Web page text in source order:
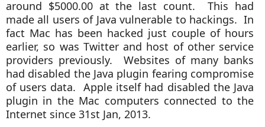
around $5000.00 at the last count. This had
made all users of Java vulnerable to hackings. In
fact Mac has been hacked just couple of hours
earlier, so was Twitter and host of other service
providers previously. Websites of many banks
had disabled the Java plugin fearing compromise
of users data. Apple itself had disabled the Java
plugin in the Mac computers connected to the
Internet since 31st Jan, 2013.